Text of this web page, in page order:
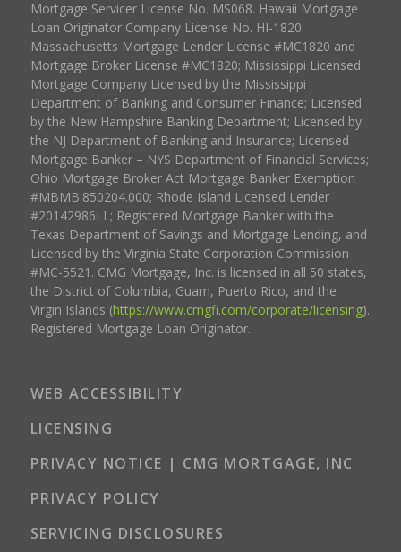
Mortgage Servicer License No. MS068. Hawaii Mortgage
Loan Originator Company License No. HI-1820.
Massachusetts Mortgage Lender License #MC1820 and
Mortgage Broker License #MC1820; Mississippi Licensed
Mortgage Company Licensed by the Mississippi
Department of Banking and Consumer Finance; Licensed
by the New Hampshire Banking Department; Licensed by
the NJ Department of Banking and Insurance; Licensed
Mortgage Banker – NYS Department of Financial Services;
Ohio Mortgage Broker Act Mortgage Banker Exemption
#MBMB.850204.000; Rhode Island Licensed Lender
#20142986LL; Registered Mortgage Banker with the
Texas Department of Savings and Mortgage Lending, and
Licensed by the Virginia State Corporation Commission
#MC-5521. CMG Mortgage, Inc. is licensed in all 50 states,
the District of Columbia, Guam, Puerto Rico, and the
Virgin Islands (https://www.cmgfi.com/corporate/licensing).
Registered Mortgage Loan Originator.
WEB ACCESSIBILITY
LICENSING
PRIVACY NOTICE | CMG MORTGAGE, INC
PRIVACY POLICY
SERVICING DISCLOSURES